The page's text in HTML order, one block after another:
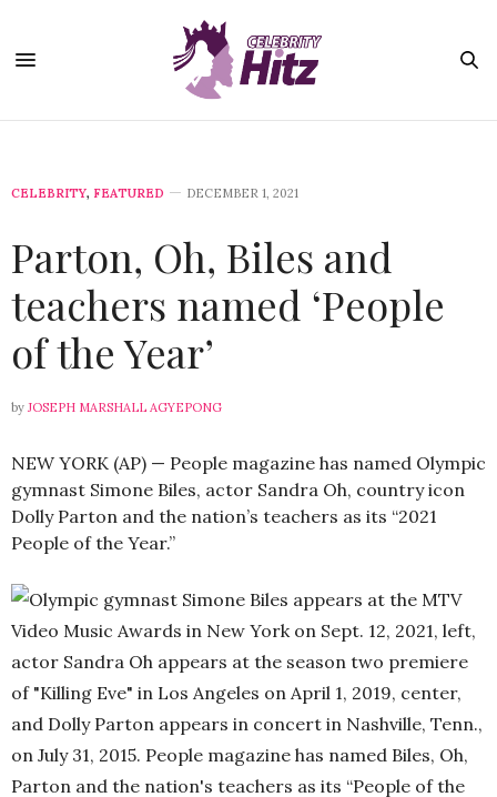
CELEBRITY, FEATURED DECEMBER 1, 2021
Parton, Oh, Biles and
teachers named ‘People
of the Year’
by JOSEPH MARSHALL AGYEPONG
NEW YORK (AP) — People magazine has named Olympic
gymnast Simone Biles, actor Sandra Oh, country icon
Dolly Parton and the nation’s teachers as its “2021
People of the Year.”